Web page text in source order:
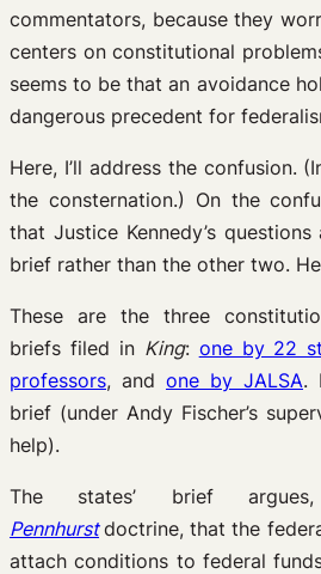
commentators, because they
centers on constitutional
seems to be that an avoidance
dangerous precedent for
Here, I’ll address the confusion.
the consternation.) On the
that Justice Kennedy’s
brief rather than the other two.
These are the three
briefs filed in King: one by 22
professors, and one by JALSA.
brief (under Andy Fischer’s
help).
The states’ brief
Pennhurst doctrine, that the
attach conditions to federal